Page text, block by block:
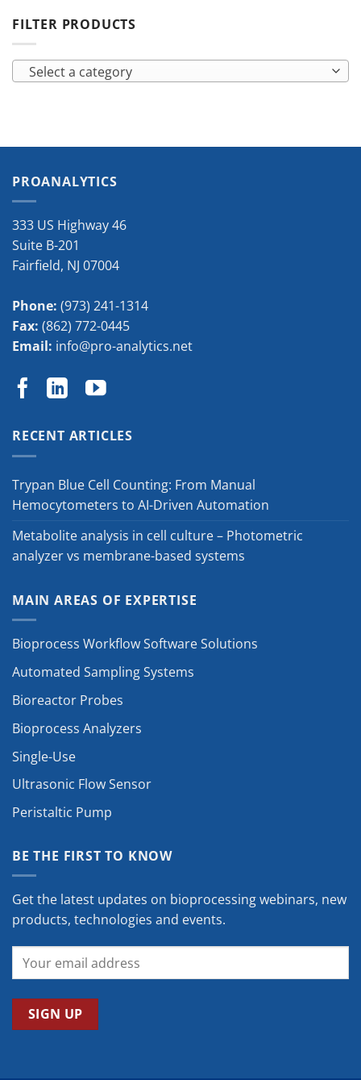
FILTER PRODUCTS
Select a category
PROANALYTICS
333 US Highway 46
Suite B-201
Fairfield, NJ 07004
Phone: (973) 241-1314
Fax: (862) 772-0445
Email: info@pro-analytics.net
RECENT ARTICLES
Trypan Blue Cell Counting: From Manual
Hemocytometers to AI-Driven Automation
Metabolite analysis in cell culture – Photometric
analyzer vs membrane-based systems
MAIN AREAS OF EXPERTISE
Bioprocess Workflow Software Solutions
Automated Sampling Systems
Bioreactor Probes
Bioprocess Analyzers
Single-Use
Ultrasonic Flow Sensor
Peristaltic Pump
BE THE FIRST TO KNOW
Get the latest updates on bioprocessing webinars, new
products, technologies and events.